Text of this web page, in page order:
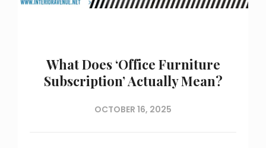
What Does ‘Office Furniture
Subscription’ Actually Mean?
OCTOBER 16, 2025